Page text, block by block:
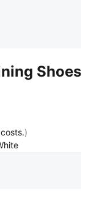
Shoes
)
: